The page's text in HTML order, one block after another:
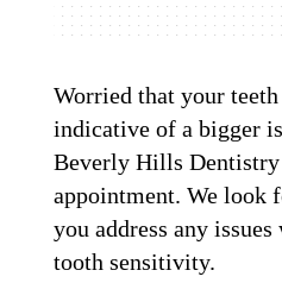
Worried that your
indicative of a bigger
Beverly Hills Dentistry
appointment. We look
you address any
tooth sensitivity.